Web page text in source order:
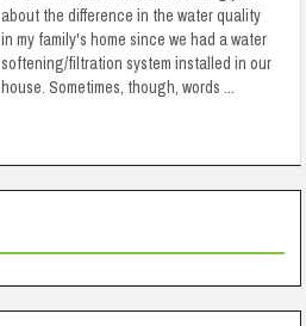
about the difference in the water quality
in my family's home since we had a water
softening/filtration system installed in our
house. Sometimes, though, words ...